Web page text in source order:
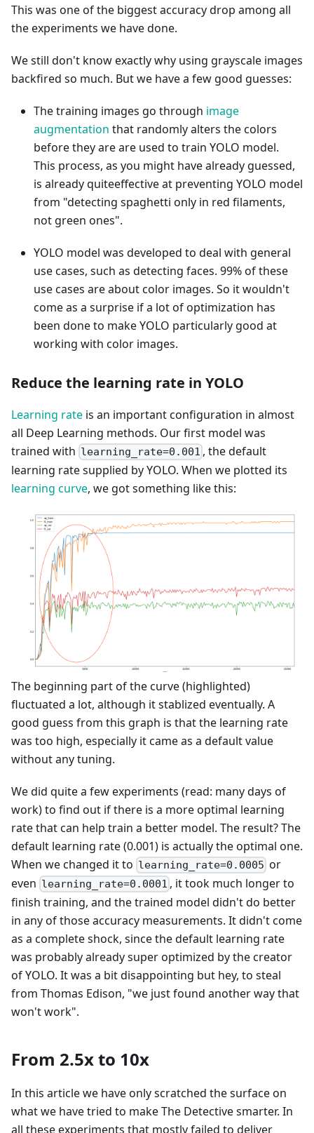
This was one of the biggest accuracy drop among all
the experiments we have done.
We still don't know exactly why using grayscale images
backfired so much. But we have a few good guesses:
The training images go through image
augmentation that randomly alters the colors
before they are are used to train YOLO model.
This process, as you might have already guessed,
is already quiteeffective at preventing YOLO model
from "detecting spaghetti only in red filaments,
not green ones".
YOLO model was developed to deal with general
use cases, such as detecting faces. 99% of these
use cases are about color images. So it wouldn't
come as a surprise if a lot of optimization has
been done to make YOLO particularly good at
working with color images.
Reduce the learning rate in YOLO
Learning rate is an important configuration in almost
all Deep Learning methods. Our first model was
trained with learning_rate=0.001 , the default
learning rate supplied by YOLO. When we plotted its
learning curve, we got something like this:
The beginning part of the curve (highlighted)
fluctuated a lot, although it stablized eventually. A
good guess from this graph is that the learning rate
was too high, especially it came as a default value
without any tuning.
We did quite a few experiments (read: many days of
work) to find out if there is a more optimal learning
rate that can help train a better model. The result? The
default learning rate (0.001) is actually the optimal one.
When we changed it to learning_rate=0.0005 or
even learning_rate=0.0001 , it took much longer to
finish training, and the trained model didn't do better
in any of those accuracy measurements. It didn't come
as a complete shock, since the default learning rate
was probably already super optimized by the creator
of YOLO. It was a bit disappointing but hey, to steal
from Thomas Edison, "we just found another way that
won't work".
From 2.5x to 10x
In this article we have only scratched the surface on
what we have tried to make The Detective smarter. In
all these experiments that mostly failed to deliver